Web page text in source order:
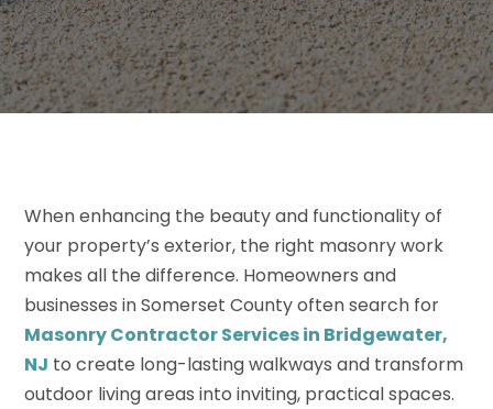
When enhancing the beauty and functionality of
your property’s exterior, the right masonry work
makes all the difference. Homeowners and
businesses in Somerset County often search for
Masonry Contractor Services in Bridgewater,
NJ to create long-lasting walkways and transform
outdoor living areas into inviting, practical spaces.